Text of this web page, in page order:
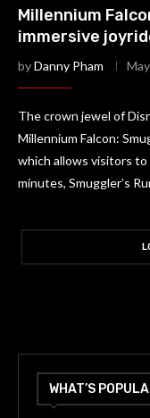
Millennium
immersive
byDanny Pham
The crown jewel of
Millennium Falcon:
which allows visitors
minutes, Smuggler’s
WHAT’S